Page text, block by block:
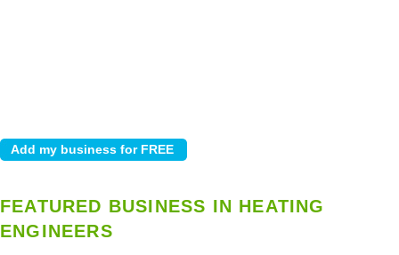
FEATURED BUSINESS IN HEATING
ENGINEERS